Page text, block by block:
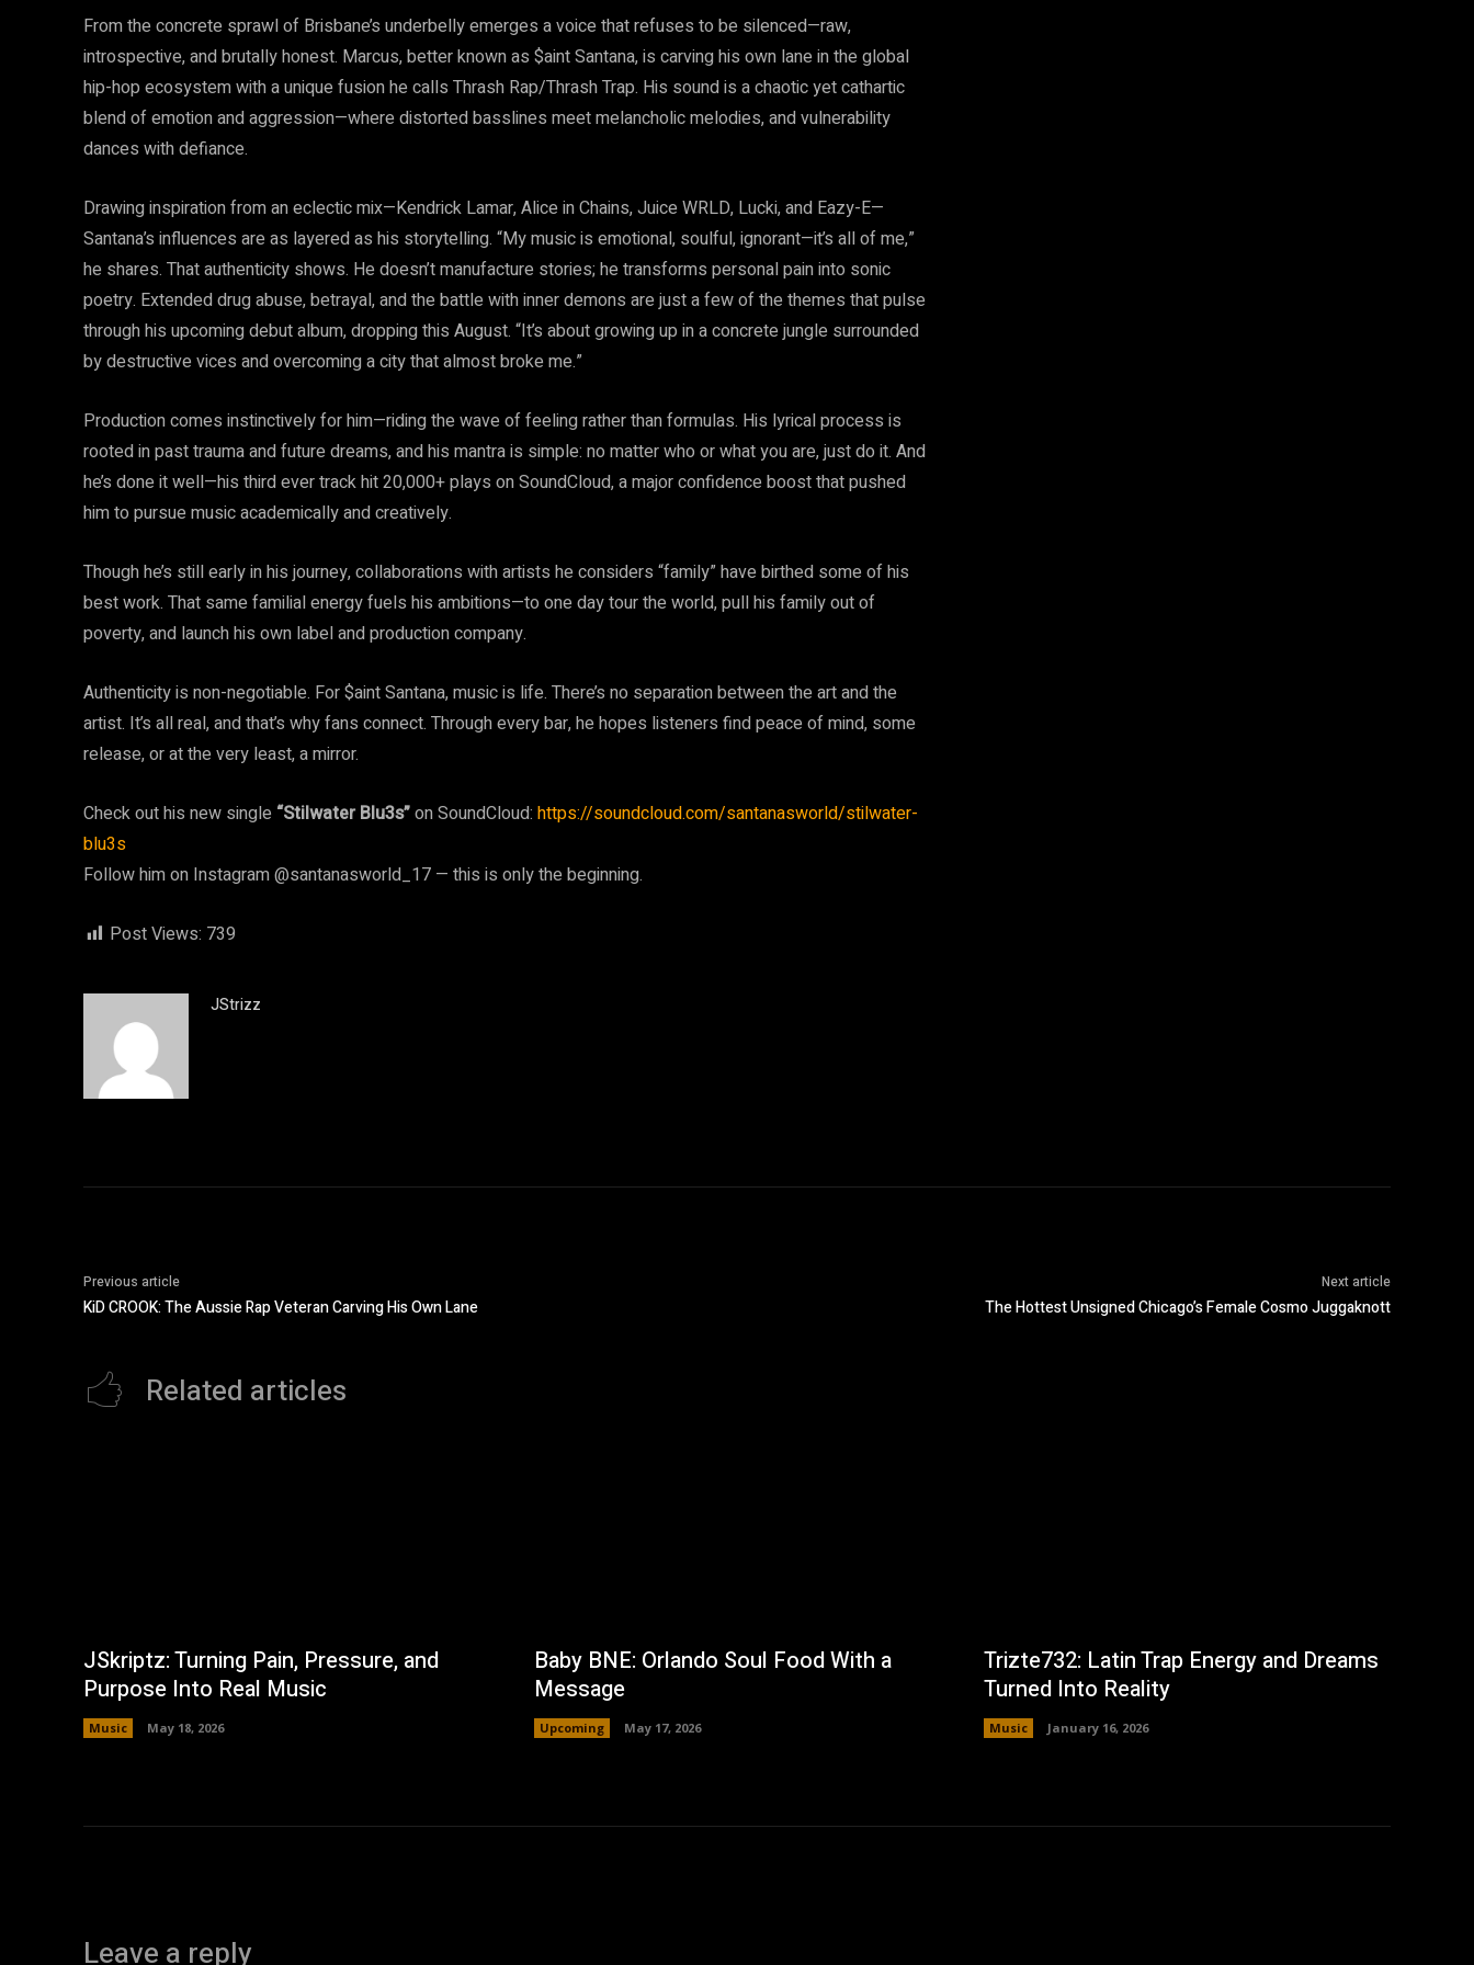
From the concrete sprawl of Brisbane’s underbelly emerges a voice that refuses to be silenced—raw,
introspective, and brutally honest. Marcus, better known as $aint Santana, is carving his own lane in the global
hip-hop ecosystem with a unique fusion he calls Thrash Rap/Thrash Trap. His sound is a chaotic yet cathartic
blend of emotion and aggression—where distorted basslines meet melancholic melodies, and vulnerability
dances with defiance.
Drawing inspiration from an eclectic mix—Kendrick Lamar, Alice in Chains, Juice WRLD, Lucki, and Eazy-E—
Santana’s influences are as layered as his storytelling. “My music is emotional, soulful, ignorant—it’s all of me,”
he shares. That authenticity shows. He doesn’t manufacture stories; he transforms personal pain into sonic
poetry. Extended drug abuse, betrayal, and the battle with inner demons are just a few of the themes that pulse
through his upcoming debut album, dropping this August. “It’s about growing up in a concrete jungle surrounded
by destructive vices and overcoming a city that almost broke me.”
Production comes instinctively for him—riding the wave of feeling rather than formulas. His lyrical process is
rooted in past trauma and future dreams, and his mantra is simple: no matter who or what you are, just do it. And
he’s done it well—his third ever track hit 20,000+ plays on SoundCloud, a major confidence boost that pushed
him to pursue music academically and creatively.
Though he’s still early in his journey, collaborations with artists he considers “family” have birthed some of his
best work. That same familial energy fuels his ambitions—to one day tour the world, pull his family out of
poverty, and launch his own label and production company.
Authenticity is non-negotiable. For $aint Santana, music is life. There’s no separation between the art and the
artist. It’s all real, and that’s why fans connect. Through every bar, he hopes listeners find peace of mind, some
release, or at the very least, a mirror.
Check out his new single “Stilwater Blu3s”on SoundCloud: https://soundcloud.com/santanasworld/stilwater-
blu3s
Follow him on Instagram @santanasworld_17 — this is only the beginning.
Post Views: 739
JStrizz
Previous article
KiD CROOK: The Aussie Rap Veteran Carving His Own Lane
Next article
The Hottest Unsigned Chicago’s Female Cosmo Juggaknott
Related articles
JSkriptz: Turning Pain, Pressure, and
Purpose Into Real Music
Music May 18, 2026
Baby BNE: Orlando Soul Food With a
Message
Upcoming May 17, 2026
Trizte732: Latin Trap Energy and Dreams
Turned Into Reality
Music January 16, 2026
Leave a reply